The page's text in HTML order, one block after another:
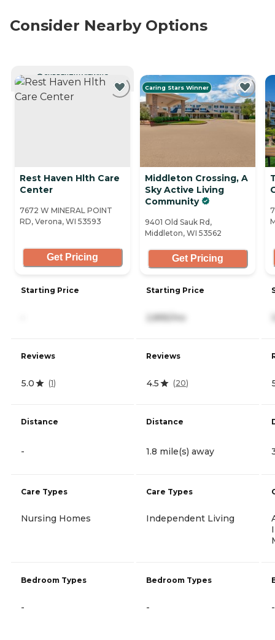
Consider Nearby Options
CURRENTLY VIEWING
Rest Haven Hlth Care
Center
7672 W MINERAL POINT
RD, Verona, WI 53593
Get Pricing
Starting Price
Reviews
5.0 (1)
Distance
-
Care Types
Nursing Homes
Bedroom Types
-
Caring Stars Winner
Middleton Crossing, A
Sky Active Living
Community
9401 Old Sauk Rd,
Middleton, WI 53562
Get Pricing
Starting Price
2,895/mo
Reviews
4.5 (20)
Distance
1.8 mile(s) away
Care Types
Independent Living
Bedroom Types
- -